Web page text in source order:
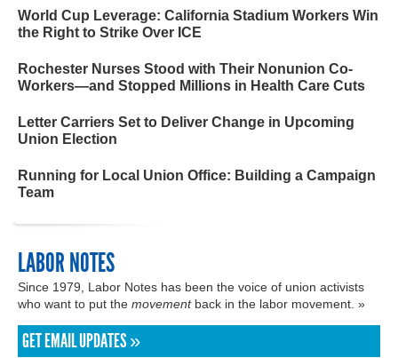
World Cup Leverage: California Stadium Workers Win
the Right to Strike Over ICE
Rochester Nurses Stood with Their Nonunion Co-
Workers—and Stopped Millions in Health Care Cuts
Letter Carriers Set to Deliver Change in Upcoming
Union Election
Running for Local Union Office: Building a Campaign
Team
LABOR NOTES
Since 1979, Labor Notes has been the voice of union activists
who want to put the movementback in the labor movement. »
GET EMAIL UPDATES »